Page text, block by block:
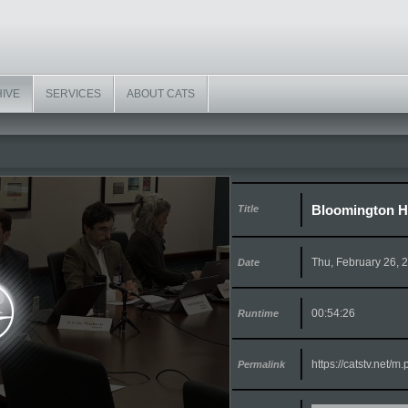
SERVICES ABOUT CATS
Title Bloomington
Date Thu, February 26,
Runtime 00:54:26
Permalink https://catstv.net/